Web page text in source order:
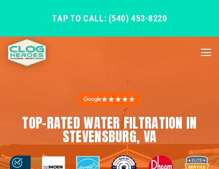
TAP TO CALL: (540) 453-8220
★★★★★
TOP-RATED WATER FILTRATION IN
STEVENSBURG, VA